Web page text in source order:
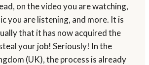
on the video you are watching,
you are listening, and more. It is
that it has now acquired the
your job! Seriously! In the
(UK), the process is already